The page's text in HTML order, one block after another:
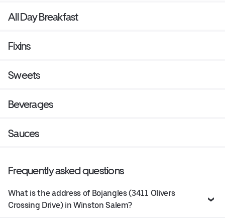
All Day Breakfast
Fixins
Sweets
Beverages
Sauces
Frequently asked questions
What is the address of Bojangles (3411 Olivers
Crossing Drive) in Winston Salem?